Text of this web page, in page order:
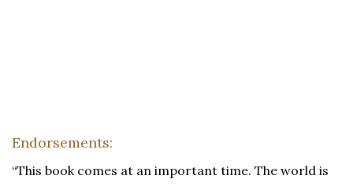
Endorsements:
“This book comes at an important time. The world is